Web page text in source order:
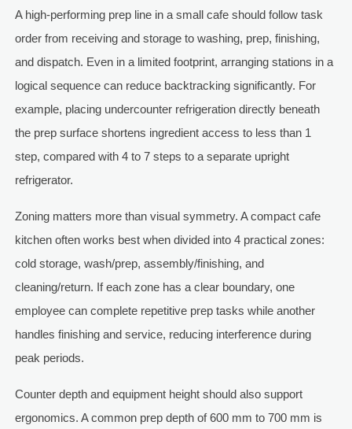
A high-performing prep line in a small cafe should follow task
order from receiving and storage to washing, prep, finishing,
and dispatch. Even in a limited footprint, arranging stations in a
logical sequence can reduce backtracking significantly. For
example, placing undercounter refrigeration directly beneath
the prep surface shortens ingredient access to less than 1
step, compared with 4 to 7 steps to a separate upright
refrigerator.
Zoning matters more than visual symmetry. A compact cafe
kitchen often works best when divided into 4 practical zones:
cold storage, wash/prep, assembly/finishing, and
cleaning/return. If each zone has a clear boundary, one
employee can complete repetitive prep tasks while another
handles finishing and service, reducing interference during
peak periods.
Counter depth and equipment height should also support
ergonomics. A common prep depth of 600 mm to 700 mm is